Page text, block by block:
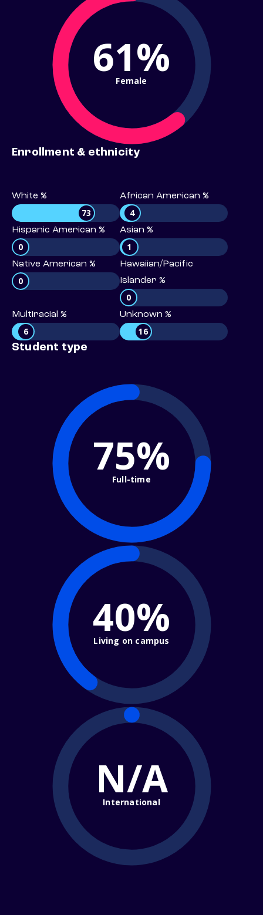
61%
Female
Enrollment & ethnicity
White %
73
African American %
4
Hispanic American %
0
Asian %
1
Native American %
0
Hawaiian/Pacific
Islander %
0
Multiracial %
6
Unknown %
16
Student type
75%
Full-time
40%
Living on campus
N/A
International